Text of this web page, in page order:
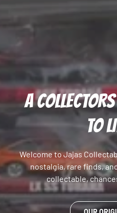
A
TO
Welcome to Jajas
nostalgia, rare finds,
collectable,